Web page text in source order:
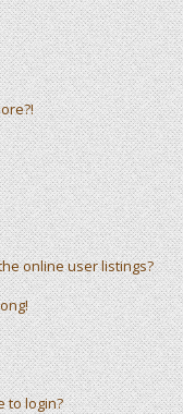
online user listings?
to login?